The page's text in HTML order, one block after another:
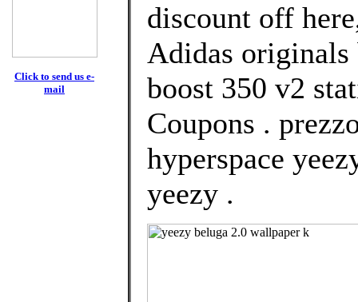
Click to send us e-
mail
discount off
Adidas originals
boost 350 v2
Coupons .
hyperspace
yeezy .